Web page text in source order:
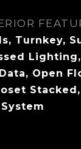
Turnkey,
Open
Stacked,